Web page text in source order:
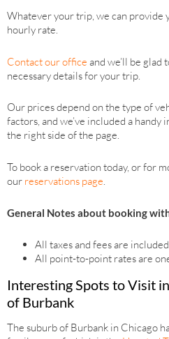
Whatever your trip, we can provide
hourly rate.
Contact our office and we’ll be
necessary details for your trip.
Our prices depend on the type of
factors, and we’ve included a
the right side of the page.
To book a reservation today, or for
our reservations page
General Notes about booking
All taxes and fees are
All point-to-point rates are
Interesting Spots to Visit
of Burbank
The suburb of Burbank in Chicago